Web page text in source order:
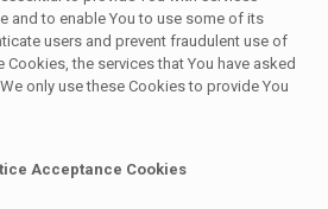
and to enable You to use some of its
users and prevent fraudulent use of
the services that You have asked
only use these Cookies to provide You
Acceptance Cookies